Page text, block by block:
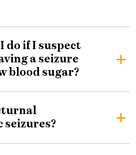
do if I suspect
a seizure
blood sugar?
seizures?